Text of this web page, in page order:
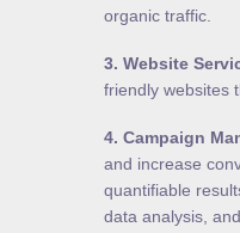
organic traffic.
3. Website
friendly websites
4. Campaign
and increase
quantifiable
data analysis,